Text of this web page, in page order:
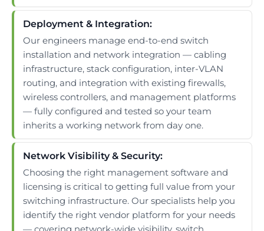
Deployment & Integration:
Our engineers manage end-to-end switch
installation and network integration — cabling
infrastructure, stack configuration, inter-VLAN
routing, and integration with existing firewalls,
wireless controllers, and management platforms
— fully configured and tested so your team
inherits a working network from day one.
Network Visibility & Security:
Choosing the right management software and
licensing is critical to getting full value from your
switching infrastructure. Our specialists help you
identify the right vendor platform for your needs